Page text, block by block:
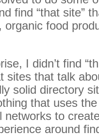
find “that site”
organic food
I didn’t find
sites that talk
solid directory
that uses
networks to
around